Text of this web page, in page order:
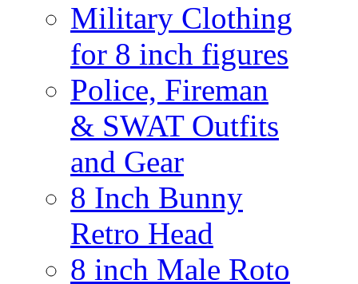
Military Clothing
for 8 inch figures
Police, Fireman
& SWAT Outfits
and Gear
8 Inch Bunny
Retro Head
8 inch Male Roto